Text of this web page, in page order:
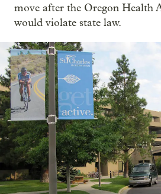
move after the Oregon Health
would violate state law.